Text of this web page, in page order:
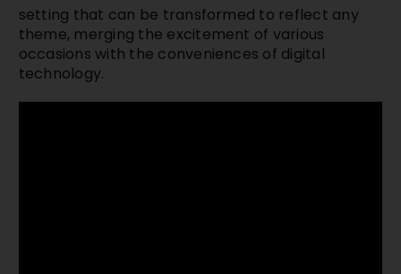
setting that can be transformed to reflect any
theme, merging the excitement of various
occasions with the conveniences of digital
technology.